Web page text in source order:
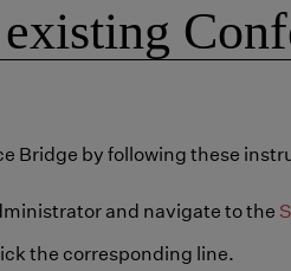
Bridge by following these
and navigate to the
the corresponding line.